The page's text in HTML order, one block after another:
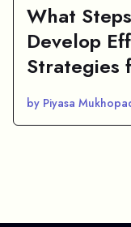
What
Develop
Strategies
by Piyasa